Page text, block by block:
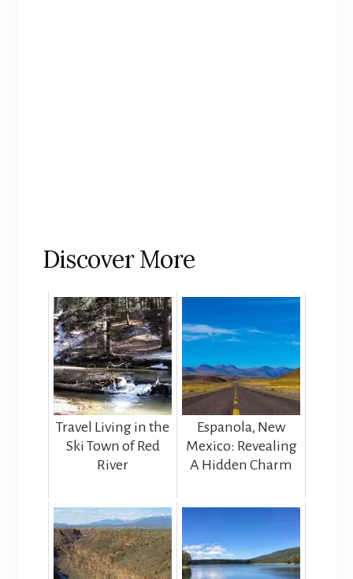
Discover More
Travel Living in the
Ski Town of Red
River
Espanola, New
Mexico: Revealing
A Hidden Charm